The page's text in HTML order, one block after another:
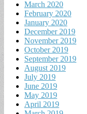
March 2020
February 2020
January 2020
December 2019
November 2019
October 2019
September 2019
August 2019
July 2019
June 2019
May 2019
April 2019